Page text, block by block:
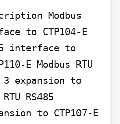
Modbus
to CTP104-E
interface to
E Modbus RTU
3 expansion to
RS485
to CTP107-E